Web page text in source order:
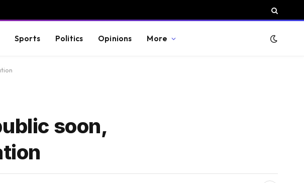
Sports Politics Opinions More
soon,